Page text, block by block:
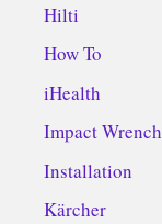
Hilti
How To
iHealth
Impact Wrench
Installation
Kärcher